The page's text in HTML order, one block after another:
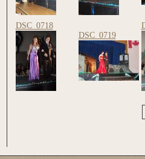
DSC_0718
DSC_0719